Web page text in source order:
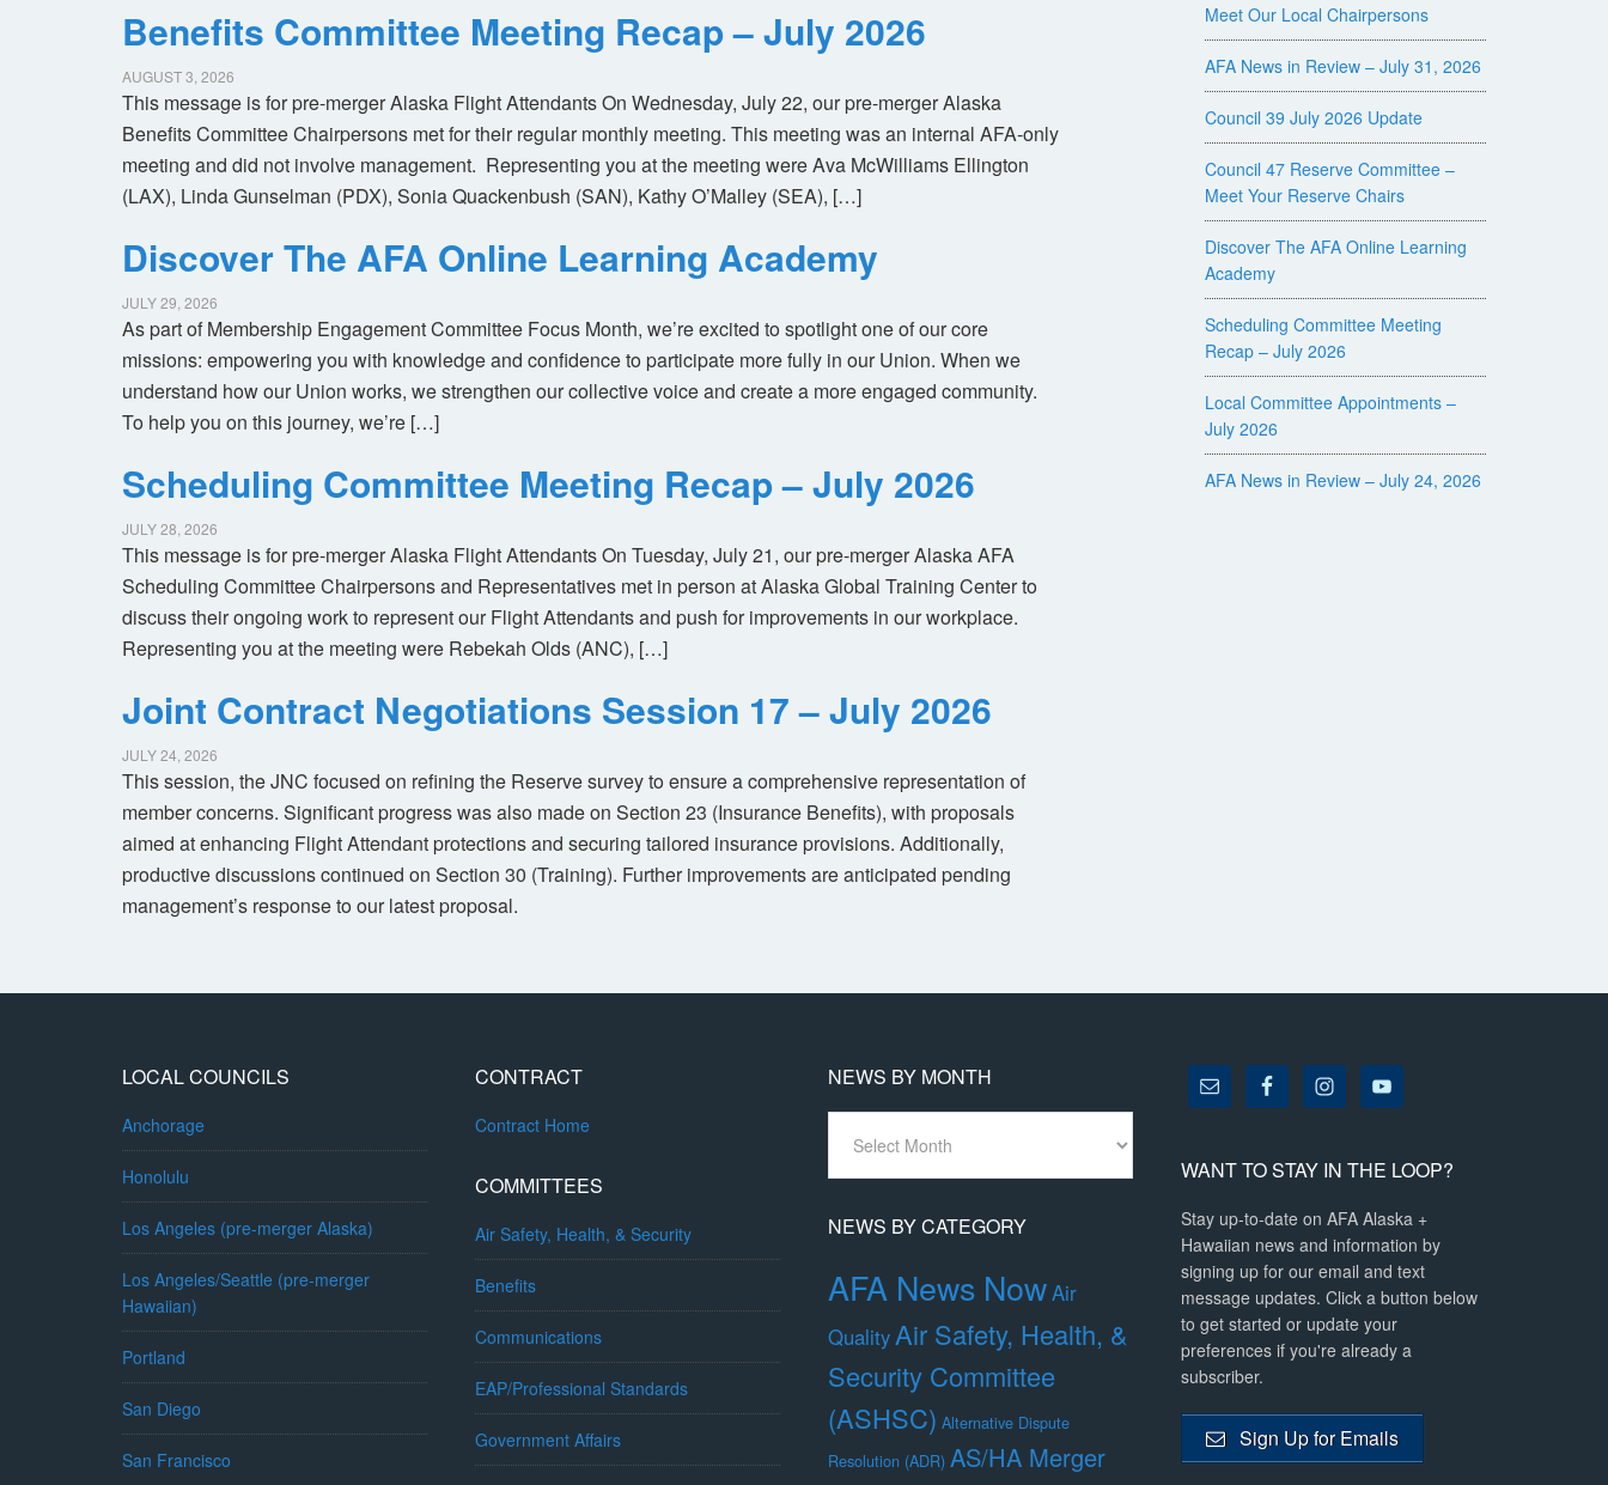
Benefits Committee Meeting Recap – July 2026
AUGUST 3, 2026
This message is for pre-merger Alaska Flight Attendants On Wednesday, July 22, our pre-merger Alaska
Benefits Committee Chairpersons met for their regular monthly meeting. This meeting was an internal AFA-only
meeting and did not involve management. Representing you at the meeting were Ava McWilliams Ellington
(LAX), Linda Gunselman (PDX), Sonia Quackenbush (SAN), Kathy O’Malley (SEA), […]
Discover The AFA Online Learning Academy
JULY 29, 2026
As part of Membership Engagement Committee Focus Month, we’re excited to spotlight one of our core
missions: empowering you with knowledge and confidence to participate more fully in our Union. When we
understand how our Union works, we strengthen our collective voice and create a more engaged community.
To help you on this journey, we’re […]
Scheduling Committee Meeting Recap – July 2026
JULY 28, 2026
This message is for pre-merger Alaska Flight Attendants On Tuesday, July 21, our pre-merger Alaska AFA
Scheduling Committee Chairpersons and Representatives met in person at Alaska Global Training Center to
discuss their ongoing work to represent our Flight Attendants and push for improvements in our workplace.
Representing you at the meeting were Rebekah Olds (ANC), […]
Joint Contract Negotiations Session 17 – July 2026
JULY 24, 2026
This session, the JNC focused on refining the Reserve survey to ensure a comprehensive representation of
member concerns. Significant progress was also made on Section 23 (Insurance Benefits), with proposals
aimed at enhancing Flight Attendant protections and securing tailored insurance provisions. Additionally,
productive discussions continued on Section 30 (Training). Further improvements are anticipated pending
management’s response to our latest proposal.
Meet Our Local Chairpersons
AFA News in Review – July 31, 2026
Council 39 July 2026 Update
Council 47 Reserve Committee –
Meet Your Reserve Chairs
Discover The AFA Online Learning
Academy
Scheduling Committee Meeting
Recap – July 2026
Local Committee Appointments –
July 2026
AFA News in Review – July 24, 2026
LOCAL COUNCILS
Anchorage
Honolulu
Los Angeles (pre-merger Alaska)
Los Angeles/Seattle (pre-merger
Hawaiian)
Portland
San Diego
San Francisco
CONTRACT
Contract Home
COMMITTEES
Air Safety, Health, & Security
Benefits
Communications
EAP/Professional Standards
Government Affairs
NEWS BY MONTH
Month
NEWS BY CATEGORY
AFA News NowAir
QualityAir Safety, Health, &
Security Committee
(ASHSC) Alternative Dispute
Resolution (ADR) AS/HA Merger
WANT TO STAY IN THE LOOP?
Stay up-to-date on AFA Alaska +
Hawaiian news and information by
signing up for our email and text
message updates. Click a button below
to get started or update your
preferences if you're already a
subscriber.
Sign Up for Emails